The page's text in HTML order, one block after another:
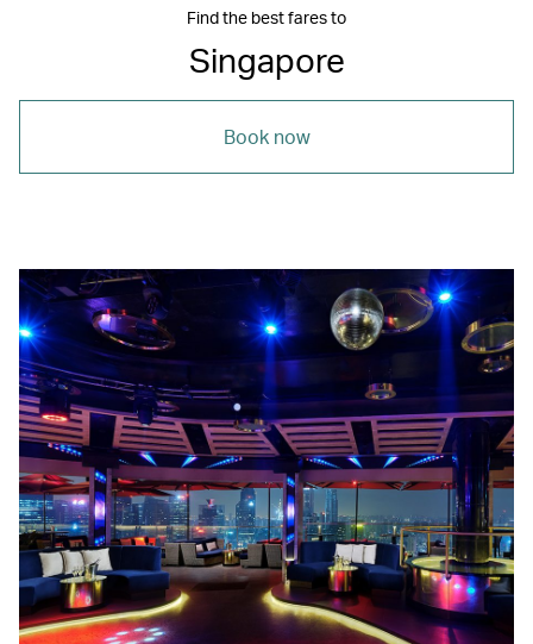
Find the best fares to
Singapore
Book now